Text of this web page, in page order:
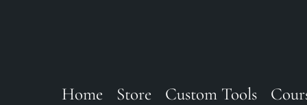
Home Store Custom Tools